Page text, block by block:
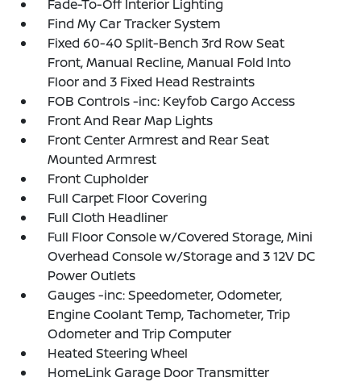
Fade-To-Off Interior Lighting
Find My Car Tracker System
Fixed 60-40 Split-Bench 3rd Row Seat
Front, Manual Recline, Manual Fold Into
Floor and 3 Fixed Head Restraints
FOB Controls -inc: Keyfob Cargo Access
Front And Rear Map Lights
Front Center Armrest and Rear Seat
Mounted Armrest
Front Cupholder
Full Carpet Floor Covering
Full Cloth Headliner
Full Floor Console w/Covered Storage, Mini
Overhead Console w/Storage and 3 12V DC
Power Outlets
Gauges -inc: Speedometer, Odometer,
Engine Coolant Temp, Tachometer, Trip
Odometer and Trip Computer
Heated Steering Wheel
HomeLink Garage Door Transmitter